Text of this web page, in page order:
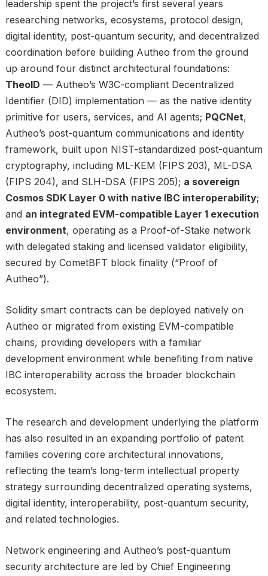
leadership spent the project’s first several years
researching networks, ecosystems, protocol design,
digital identity, post-quantum security, and decentralized
coordination before building Autheo from the ground
up around four distinct architectural foundations:
TheoID — Autheo’s W3C-compliant Decentralized
Identifier (DID) implementation — as the native identity
primitive for users, services, and AI agents; PQCNet,
Autheo’s post-quantum communications and identity
framework, built upon NIST-standardized post-quantum
cryptography, including ML-KEM (FIPS 203), ML-DSA
(FIPS 204), and SLH-DSA (FIPS 205); a sovereign
Cosmos SDK Layer 0 with native IBC interoperability;
and an integrated EVM-compatible Layer 1 execution
environment, operating as a Proof-of-Stake network
with delegated staking and licensed validator eligibility,
secured by CometBFT block finality (“Proof of
Autheo”).
Solidity smart contracts can be deployed natively on
Autheo or migrated from existing EVM-compatible
chains, providing developers with a familiar
development environment while benefiting from native
IBC interoperability across the broader blockchain
ecosystem.
The research and development underlying the platform
has also resulted in an expanding portfolio of patent
families covering core architectural innovations,
reflecting the team’s long-term intellectual property
strategy surrounding decentralized operating systems,
digital identity, interoperability, post-quantum security,
and related technologies.
Network engineering and Autheo’s post-quantum
security architecture are led by Chief Engineering